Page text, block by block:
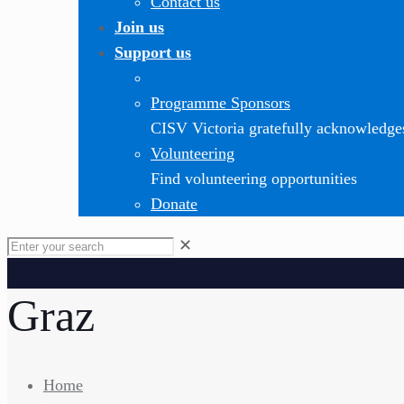
Join us
Support us
Programme Sponsors
CISV Victoria gratefully
Volunteering
Find volunteering opportunities
Donate
✕
Graz
Home